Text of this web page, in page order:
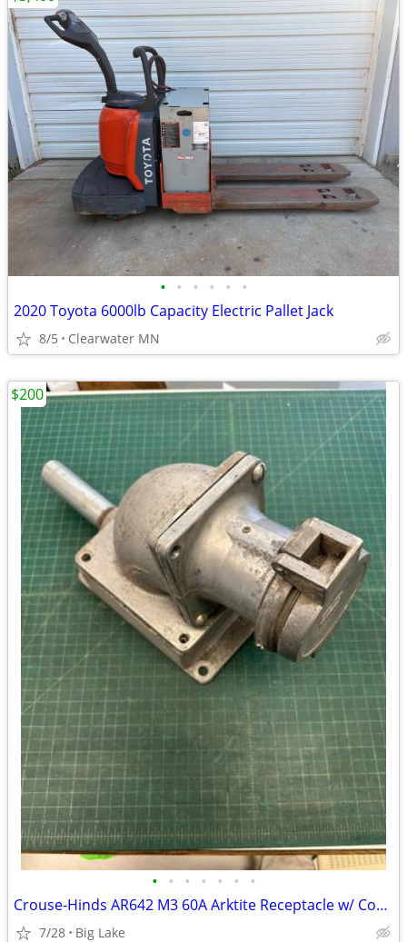
• • • • • •
2020 Toyota 6000lb Capacity Electric Pallet Jack
8/5 Clearwater MN
• • • • • • •
Crouse-Hinds AR642 M3 60A Arktite Receptacle w/ Cover AJA6 AJ46 Box
7/28 Big Lake
$200